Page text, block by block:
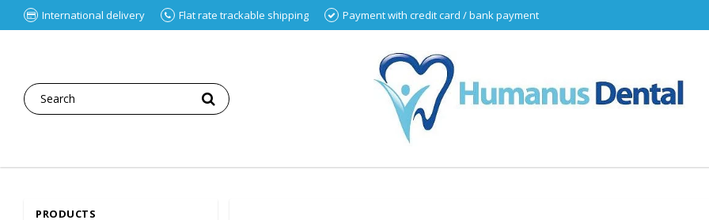
International delivery Flat rate trackable shipping Payment with credit card / bank payment
PRODUCTS